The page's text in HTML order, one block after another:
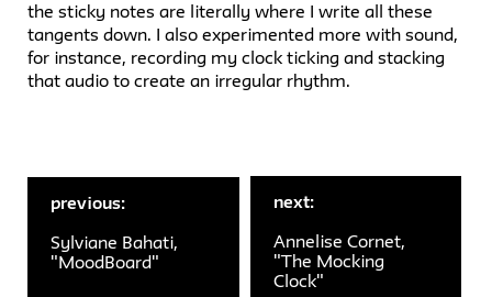
the sticky notes are literally where I write all these
tangents down. I also experimented more with sound,
for instance, recording my clock ticking and stacking
that audio to create an irregular rhythm.
previous:
Sylviane Bahati,
"MoodBoard"
next:
Annelise Cornet,
"The Mocking
Clock"